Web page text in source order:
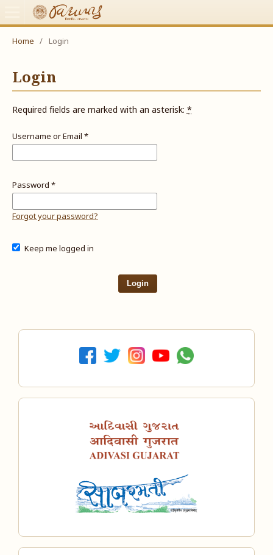
Home / Login
Login
Required fields are marked with an asterisk:*
Username or Email *
Password *
Forgot your password?
Keep me logged in
Login